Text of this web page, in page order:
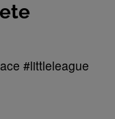
#littleleague